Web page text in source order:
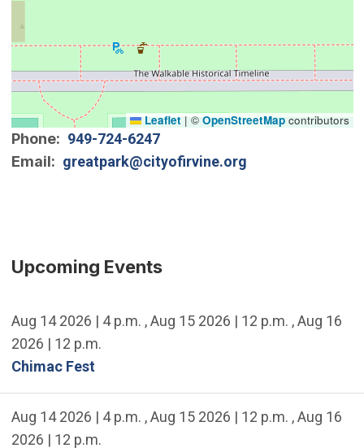
Leaflet | © OpenStreetMapcontributors
Phone
949-724-6247
Email
greatpark@cityofirvine.org
Upcoming Events
Aug 14 2026 | 4 p.m. ,Aug 15 2026 | 12 p.m. ,Aug 16
2026 | 12 p.m.
Chimac Fest
Aug 14 2026 | 4 p.m. ,Aug 15 2026 | 12 p.m. ,Aug 16
2026 | 12 p.m.